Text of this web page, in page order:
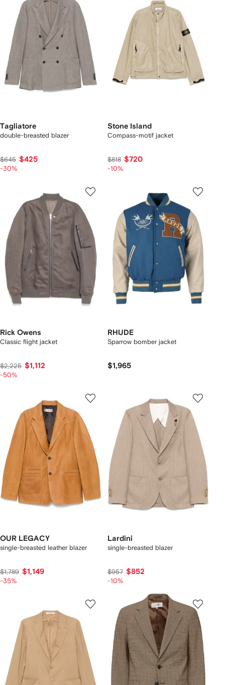
Tagliatore
double-breasted blazer
$645 $425
-30%
Stone Island
Compass-motif jacket
$818 $720
-10%
Rick Owens
Classic flight jacket
$2,225 $1,112
-50%
RHUDE
Sparrow bomber jacket
$1,965
OUR LEGACY
single-breasted leather blazer
$1,789 $1,149
-35%
Lardini
single-breasted blazer
$957 $852
-10%